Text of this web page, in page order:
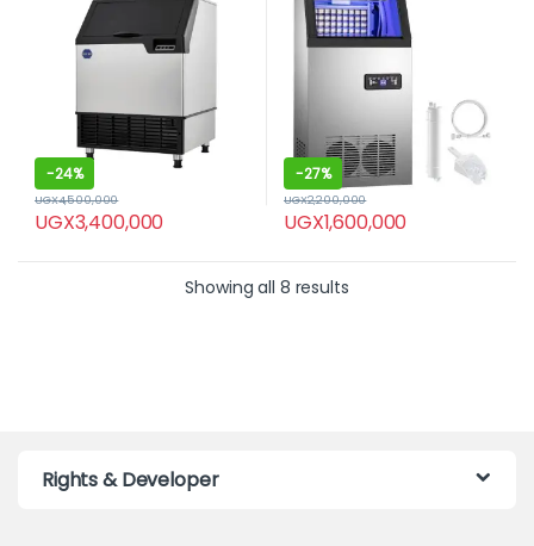
-24%
UGX3,400,000
UGX4,500,000
-27%
UGX1,600,000
UGX2,200,000
Showing all 8 results
Rights & Developer